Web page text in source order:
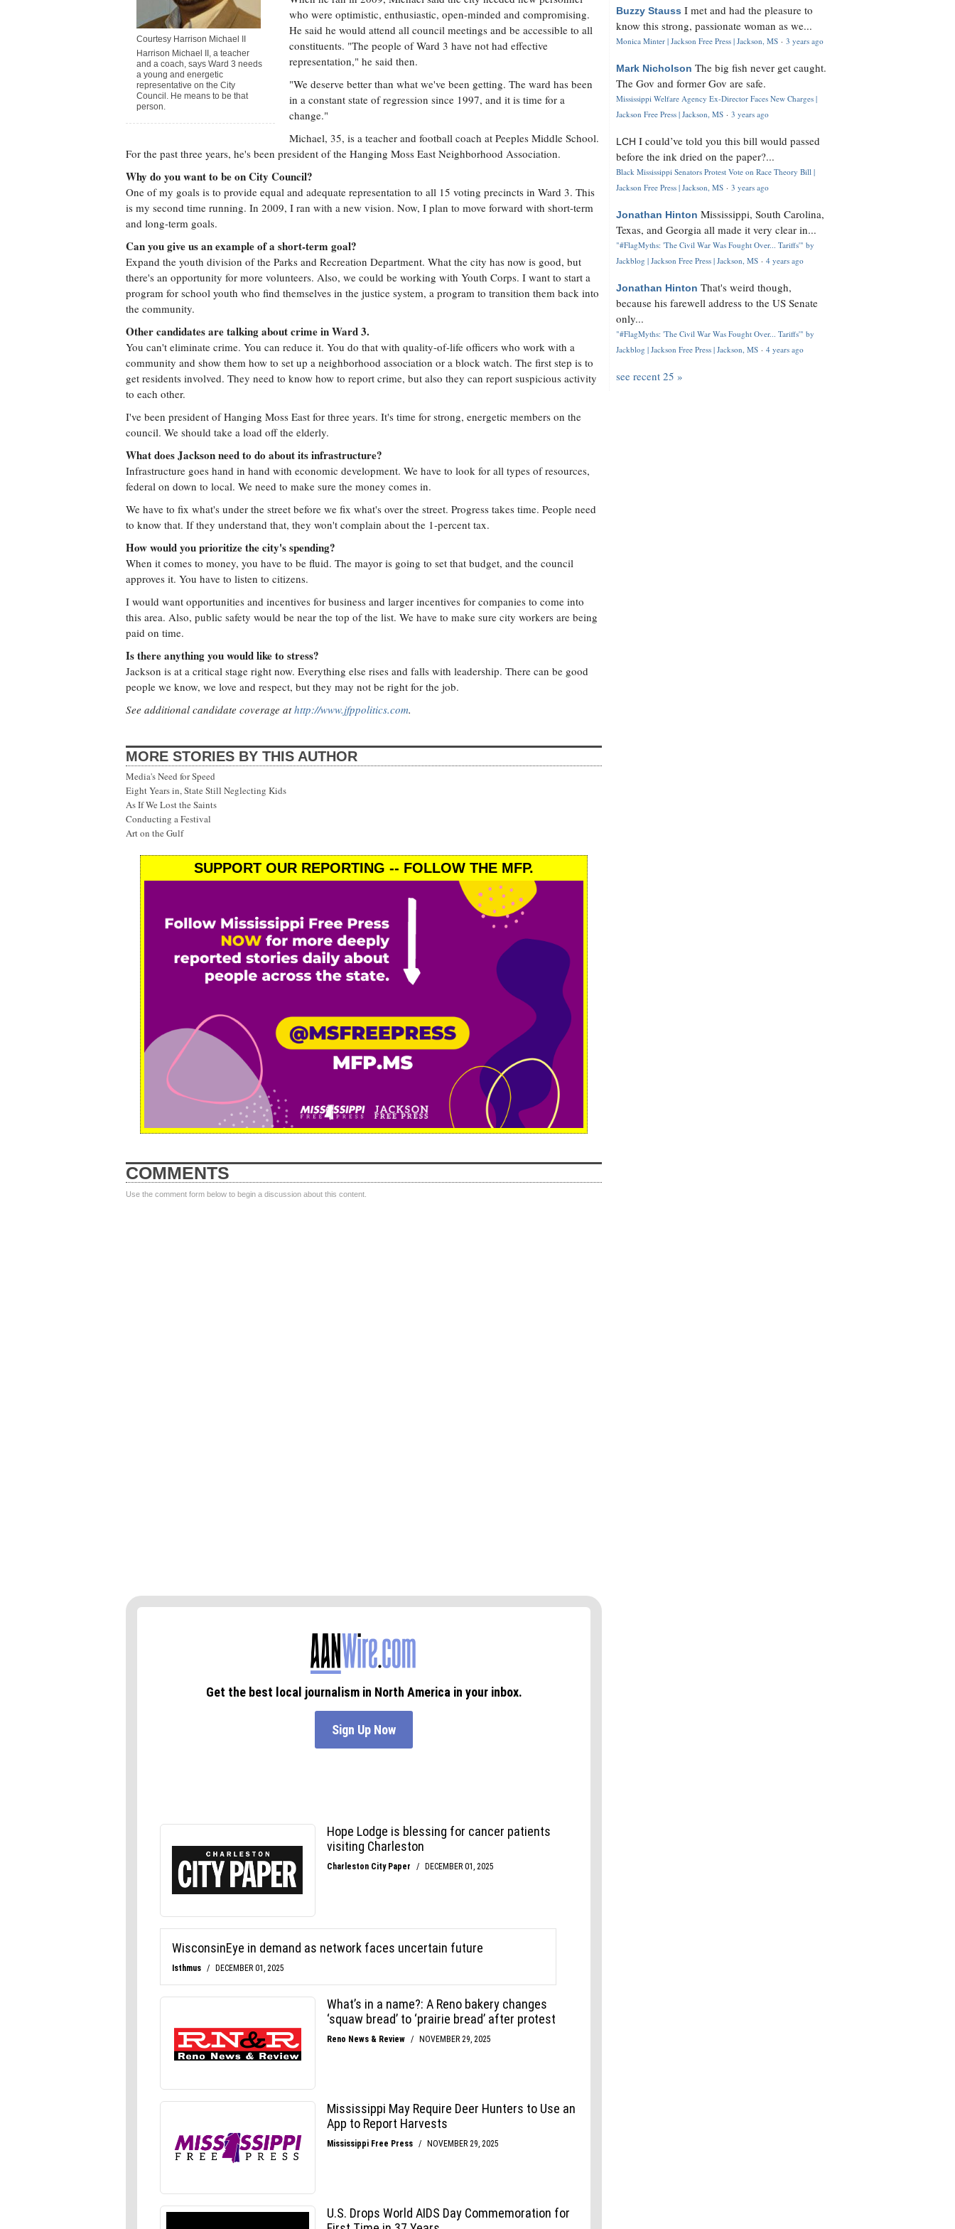
Courtesy Harrison Michael II
Harrison Michael II, a teacher
and a coach, says Ward 3 needs
a young and energetic
representative on the City
Council. He means to be that
person.
who were optimistic, enthusiastic, open-minded and compromising.
He said he would attend all council meetings and be accessible to all
constituents. "The people of Ward 3 have not had effective
representation," he said then.
"We deserve better than what we've been getting. The ward has been
in a constant state of regression since 1997, and it is time for a
change."
Michael, 35, is a teacher and football coach at Peeples Middle School.
For the past three years, he's been president of the Hanging Moss East Neighborhood Association.
Why do you want to be on City Council?
One of my goals is to provide equal and adequate representation to all 15 voting precincts in Ward 3. This
is my second time running. In 2009, I ran with a new vision. Now, I plan to move forward with short-term
and long-term goals.
Can you give us an example of a short-term goal?
Expand the youth division of the Parks and Recreation Department. What the city has now is good, but
there's an opportunity for more volunteers. Also, we could be working with Youth Corps. I want to start a
program for school youth who find themselves in the justice system, a program to transition them back into
the community.
Other candidates are talking about crime in Ward 3.
You can't eliminate crime. You can reduce it. You do that with quality-of-life officers who work with a
community and show them how to set up a neighborhood association or a block watch. The first step is to
get residents involved. They need to know how to report crime, but also they can report suspicious activity
to each other.
I've been president of Hanging Moss East for three years. It's time for strong, energetic members on the
council. We should take a load off the elderly.
What does Jackson need to do about its infrastructure?
Infrastructure goes hand in hand with economic development. We have to look for all types of resources,
federal on down to local. We need to make sure the money comes in.
We have to fix what's under the street before we fix what's over the street. Progress takes time. People need
to know that. If they understand that, they won't complain about the 1-percent tax.
How would you prioritize the city's spending?
When it comes to money, you have to be fluid. The mayor is going to set that budget, and the council
approves it. You have to listen to citizens.
I would want opportunities and incentives for business and larger incentives for companies to come into
this area. Also, public safety would be near the top of the list. We have to make sure city workers are being
paid on time.
Is there anything you would like to stress?
Jackson is at a critical stage right now. Everything else rises and falls with leadership. There can be good
people we know, we love and respect, but they may not be right for the job.
See additional candidate coverage athttp://www.jfppolitics.com.
MORE STORIES BY THIS AUTHOR
Media's Need for Speed
Eight Years in, State Still Neglecting Kids
As If We Lost the Saints
Conducting a Festival
Art on the Gulf
SUPPORT OUR REPORTING -- FOLLOW THE MFP.
COMMENTS
Use the comment form below to begin a discussion about this content.
Buzzy Stauss I met and had the pleasure to
know this strong, passionate woman as we...
Monica Minter | Jackson Free Press | Jackson, MS · 3 years ago
Mark Nicholson The big fish never get caught.
The Gov and former Gov are safe.
Mississippi Welfare Agency Ex-Director Faces New Charges |
Jackson Free Press | Jackson, MS · 3 years ago
LCH I could’ve told you this bill would passed
before the ink dried on the paper?...
Black Mississippi Senators Protest Vote on Race Theory Bill |
Jackson Free Press | Jackson, MS · 3 years ago
Jonathan Hinton Mississippi, South Carolina,
Texas, and Georgia all made it very clear in...
"#FlagMyths: 'The Civil War Was Fought Over... Tariffs'" by
Jackblog | Jackson Free Press | Jackson, MS · 4 years ago
Jonathan Hinton That's weird though,
because his farewell address to the US Senate
only...
"#FlagMyths: 'The Civil War Was Fought Over... Tariffs'" by
Jackblog | Jackson Free Press | Jackson, MS · 4 years ago
see recent 25 »